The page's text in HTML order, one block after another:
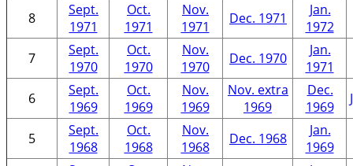
8
Sept.
1971
Oct.
1971
Nov.
1971
Dec. 1971
Jan.
1972
7
Sept.
1970
Oct.
1970
Nov.
1970
Dec. 1970
Jan.
1971
6
Sept.
1969
Oct.
1969
Nov.
1969
Nov. extra
1969
Dec.
1969
5
Sept.
1968
Oct.
1968
Nov.
1968
Dec. 1968
Jan.
1969